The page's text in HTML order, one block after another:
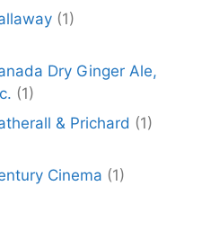
(1)
Dry Ginger Ale,
(1)
& Prichard (1)
Cinema (1)